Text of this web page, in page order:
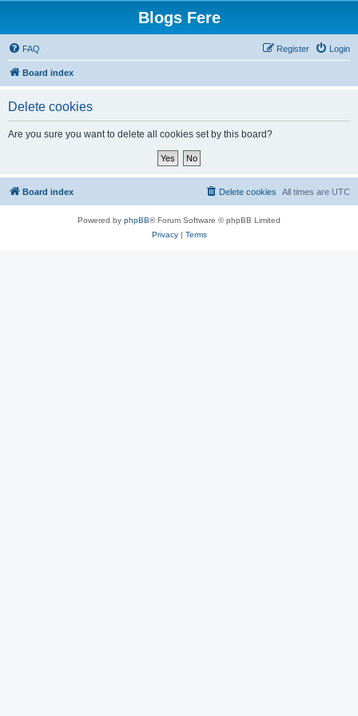
Blogs Fere
FAQ Login
Register
Board index
Delete cookies
Are you sure you want to delete all cookies set by this board?
Board index All times are UTC
Delete cookies
Powered by phpBB® Forum Software © phpBB Limited
Privacy| Terms